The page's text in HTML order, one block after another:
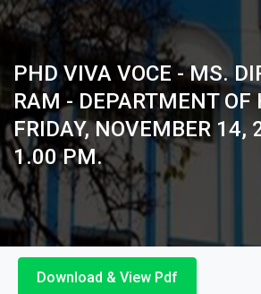
PHD VIVA VOCE - MS.
RAM - DEPARTMENT OF
FRIDAY, NOVEMBER 14,
1.00 PM.
Download & View Pdf